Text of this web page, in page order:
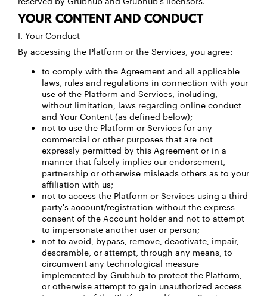
YOUR CONTENT AND CONDUCT
I. Your Conduct
By accessing the Platform or the Services, you agree:
to comply with the Agreement and all applicable
laws, rules and regulations in connection with your
use of the Platform and Services, including,
without limitation, laws regarding online conduct
and Your Content (as defined below);
not to use the Platform or Services for any
commercial or other purposes that are not
expressly permitted by this Agreement or in a
manner that falsely implies our endorsement,
partnership or otherwise misleads others as to your
affiliation with us;
not to access the Platform or Services using a third
party's account/registration without the express
consent of the Account holder and not to attempt
to impersonate another user or person;
not to avoid, bypass, remove, deactivate, impair,
descramble, or attempt, through any means, to
circumvent any technological measure
implemented by Grubhub to protect the Platform,
or otherwise attempt to gain unauthorized access